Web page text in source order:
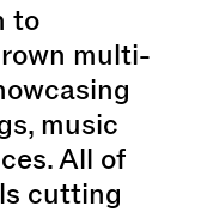
to
multi-
music
All of
cutting